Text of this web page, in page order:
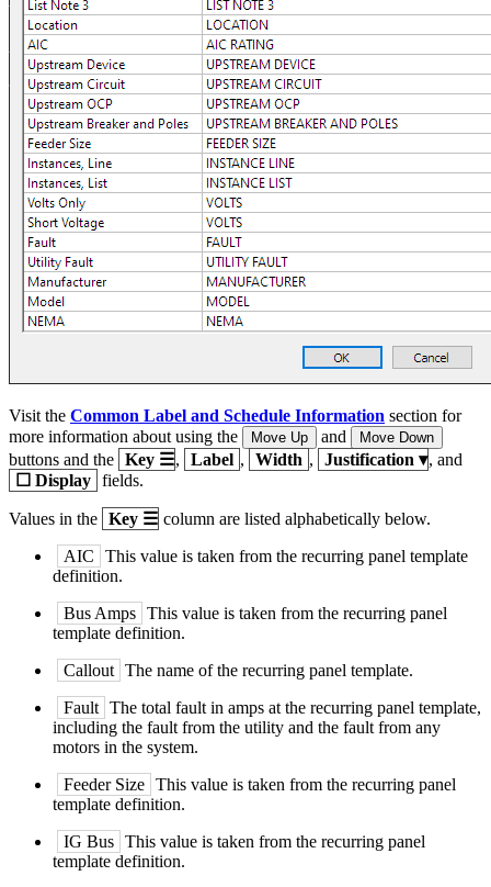
Visit the Common Label and Schedule Information section for
more information about using the
Move Up and Move Down
buttons and the Key ☰, Label , Width , Justification ▾, and
☐ Display fields.
Values in the Key ☰ column are listed alphabetically below.
AIC
This value is taken from the recurring panel template
definition.
Bus Amps This value is taken from the recurring panel
template definition.
Callout The name of the recurring panel template.
Fault The total fault in amps at the recurring panel template,
including the fault from the utility and the fault from any
motors in the system.
Feeder Size This value is taken from the recurring panel
template definition.
IG Bus This value is taken from the recurring panel
template definition.